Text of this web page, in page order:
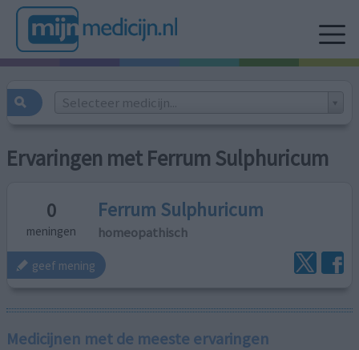
Selecteer medicijn...
Ervaringen met Ferrum Sulphuricum
0
meningen
Ferrum Sulphuricum
homeopathisch
geef mening
Medicijnen met de meeste ervaringen